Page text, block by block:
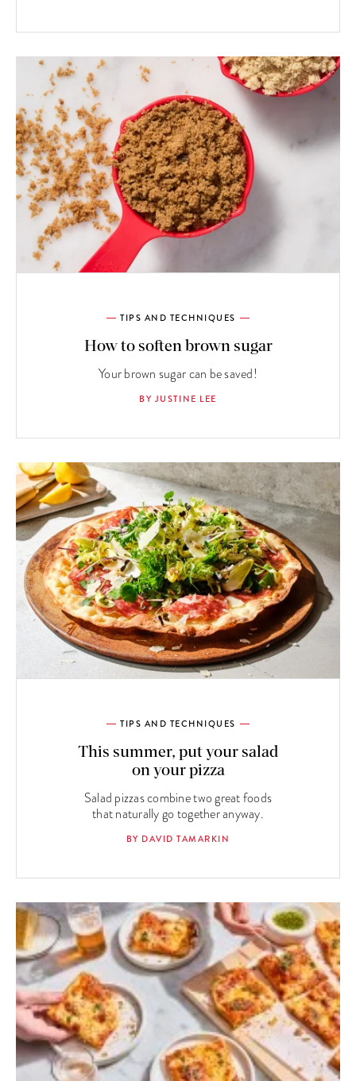
TIPS AND TECHNIQUES
How to soften brown sugar
Your brown sugar can be saved!
BY JUSTINE LEE
TIPS AND TECHNIQUES
This summer, put your salad
on your pizza
Salad pizzas combine two great foods
that naturally go together anyway.
BY DAVID TAMARKIN